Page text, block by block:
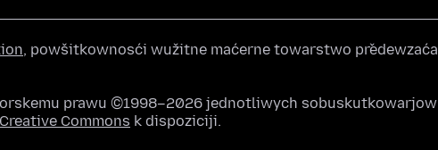
, powšitkownosći wužitne maćerne towarstwo předewzaća
prawu ©1998–2026 jednotliwych sobuskutkowarjow
Commons k dispoziciji.